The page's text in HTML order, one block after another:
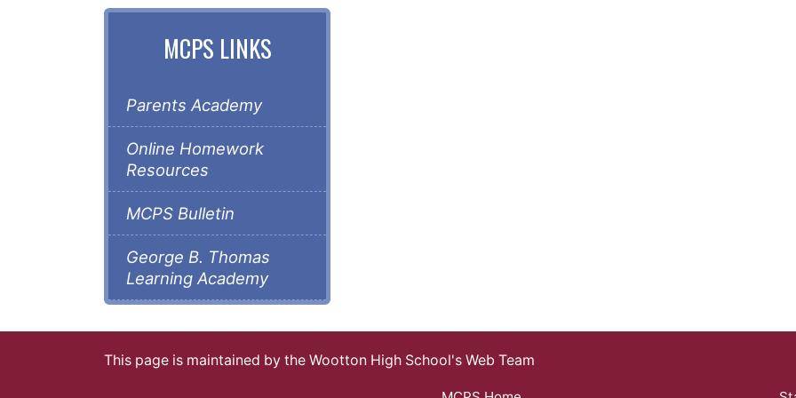
MCPS LINKS
Parents Academy
Online Homework
Resources
MCPS Bulletin
George B. Thomas
Learning Academy
This page is maintained by the Wootton High School's Web Team